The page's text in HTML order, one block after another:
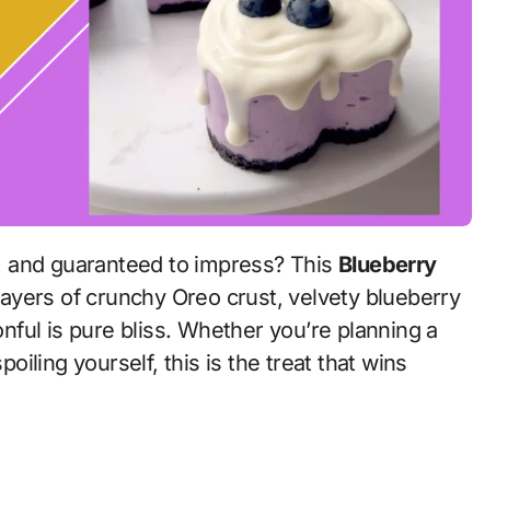
and guaranteed to impress? This Blueberry
of crunchy Oreo crust, velvety blueberry
is pure bliss. Whether you’re planning a
yourself, this is the treat that wins